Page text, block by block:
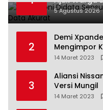
5 Agustus 2026
2
Demi
Mengimpor
14 Maret 2023
3
Aliansi
Versi Mungil
14 Maret 2023